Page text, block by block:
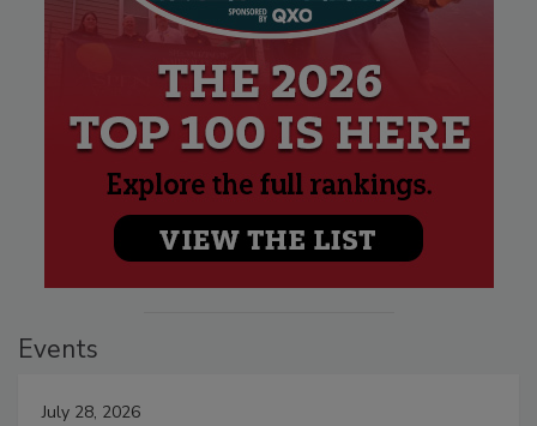
Events
July 28, 2026